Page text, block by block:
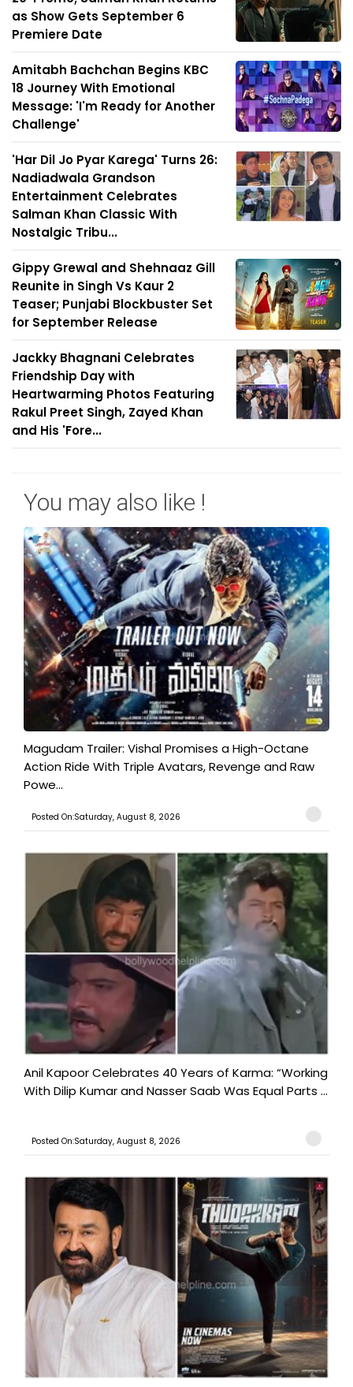
as Show Gets September 6
Premiere Date
Amitabh Bachchan Begins KBC
18 Journey With Emotional
Message: 'I'm Ready for Another
Challenge'
'Har Dil Jo Pyar Karega' Turns 26:
Nadiadwala Grandson
Entertainment Celebrates
Salman Khan Classic With
Nostalgic Tribu...
Gippy Grewal and Shehnaaz Gill
Reunite in Singh Vs Kaur 2
Teaser; Punjabi Blockbuster Set
for September Release
Jackky Bhagnani Celebrates
Friendship Day with
Heartwarming Photos Featuring
Rakul Preet Singh, Zayed Khan
and His 'Fore...
You may also like !
Magudam Trailer: Vishal Promises a High-Octane
Action Ride With Triple Avatars, Revenge and Raw
Powe...
Posted On:Saturday, August 8, 2026
Anil Kapoor Celebrates 40 Years of Karma: “Working
With Dilip Kumar and Nasser Saab Was Equal Parts ...
Posted On:Saturday, August 8, 2026